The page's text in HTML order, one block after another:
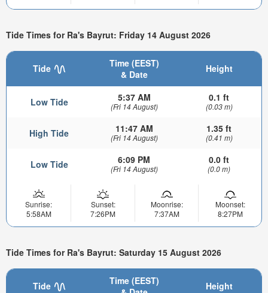
Tide Times for Ra's Bayrut: Friday 14 August 2026
Tide
Time (EEST)
& Date
Height
Low Tide 5:37 AM
(Fri 14 August)
0.1 ft
(0.03 m)
High Tide 11:47 AM
(Fri 14 August)
1.35 ft
(0.41 m)
Low Tide 6:09 PM
(Fri 14 August)
0.0 ft
(0.0 m)
Sunrise:
5:58AM
Sunset:
7:26PM
Moonrise:
7:37AM
Moonset:
8:27PM
Tide Times for Ra's Bayrut: Saturday 15 August 2026
Tide
Time (EEST)
Height